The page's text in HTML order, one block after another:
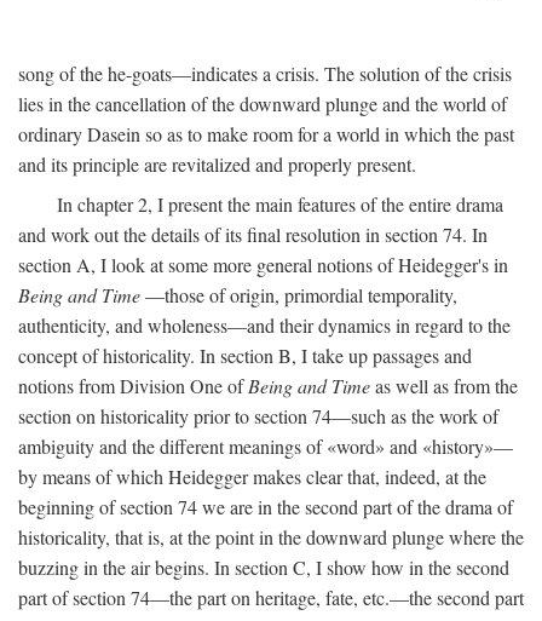
song of the he-goats—indicates a crisis. The solution of the crisis
lies in the cancellation of the downward plunge and the world of
ordinary Dasein so as to make room for a world in which the past
and its principle are revitalized and properly present.
In chapter 2, I present the main features of the entire drama
and work out the details of its final resolution in section 74. In
section A, I look at some more general notions of Heidegger's in
Being and Time—those of origin, primordial temporality,
authenticity, and wholeness—and their dynamics in regard to the
concept of historicality. In section B, I take up passages and
notions from Division One ofBeing and Timeas well as from the
section on historicality prior to section 74—such as the work of
ambiguity and the different meanings of «word» and «history»—
by means of which Heidegger makes clear that, indeed, at the
beginning of section 74 we are in the second part of the drama of
historicality, that is, at the point in the downward plunge where the
buzzing in the air begins. In section C, I show how in the second
part of section 74—the part on heritage, fate, etc.—the second part